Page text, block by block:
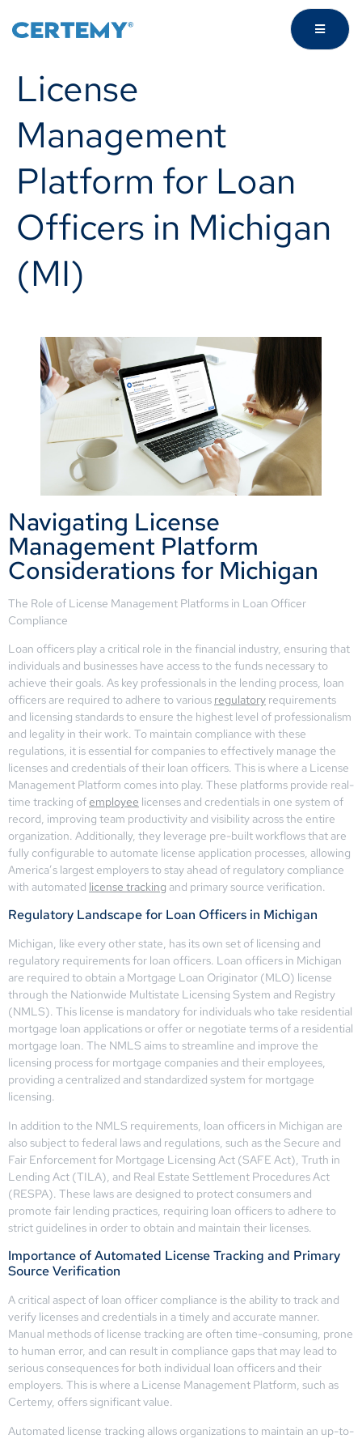
License
Management
Platform for Loan
Officers in Michigan
(MI)
Navigating License
Management Platform
Considerations for Michigan
The Role of License Management Platforms in Loan Officer
Compliance
Loan officers play a critical role in the financial industry, ensuring that
individuals and businesses have access to the funds necessary to
achieve their goals. As key professionals in the lending process, loan
officers are required to adhere to various regulatory requirements
and licensing standards to ensure the highest level of professionalism
and legality in their work. To maintain compliance with these
regulations, it is essential for companies to effectively manage the
licenses and credentials of their loan officers. This is where a License
Management Platform comes into play. These platforms provide real-
time tracking ofemployee licenses and credentials in one system of
record, improving team productivity and visibility across the entire
organization. Additionally, they leverage pre-built workflows that are
fully configurable to automate license application processes, allowing
America’s largest employers to stay ahead of regulatory compliance
with automated license tracking and primary source verification.
Regulatory Landscape for Loan Officers in Michigan
Michigan, like every other state, has its own set of licensing and
regulatory requirements for loan officers. Loan officers in Michigan
are required to obtain a Mortgage Loan Originator (MLO) license
through the Nationwide Multistate Licensing System and Registry
(NMLS). This license is mandatory for individuals who take residential
mortgage loan applications or offer or negotiate terms of a residential
mortgage loan. The NMLS aims to streamline and improve the
licensing process for mortgage companies and their employees,
providing a centralized and standardized system for mortgage
licensing.
In addition to the NMLS requirements, loan officers in Michigan are
also subject to federal laws and regulations, such as the Secure and
Fair Enforcement for Mortgage Licensing Act (SAFE Act), Truth in
Lending Act (TILA), and Real Estate Settlement Procedures Act
(RESPA). These laws are designed to protect consumers and
promote fair lending practices, requiring loan officers to adhere to
strict guidelines in order to obtain and maintain their licenses.
Importance of Automated License Tracking and Primary
Source Verification
A critical aspect of loan officer compliance is the ability to track and
verify licenses and credentials in a timely and accurate manner.
Manual methods of license tracking are often time-consuming, prone
to human error, and can result in compliance gaps that may lead to
serious consequences for both individual loan officers and their
employers. This is where a License Management Platform, such as
Certemy, offers significant value.
Automated license tracking allows organizations to maintain an up-to-